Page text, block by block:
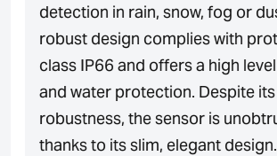
detection in rain, snow, fog or
robust design complies with
class IP66 and offers a high
and water protection. Despite its
robustness, the sensor is
thanks to its slim, elegant design.